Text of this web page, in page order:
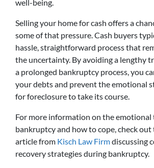
well-being.
Selling your home for cash offers a
some of that pressure. Cash buyers
hassle, straightforward process that
the uncertainty. By avoiding a lengthy
a prolonged bankruptcy process, you
your debts and prevent the emotional
for foreclosure to take its course.
For more information on the emotional
bankruptcy and how to cope, check
article from Kisch Law Firmdiscussing
recovery strategies during bankruptcy.